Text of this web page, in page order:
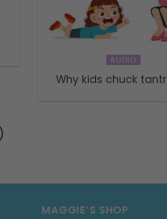
AUDIO
Why kids chuck
MAGGIE’S SHOP